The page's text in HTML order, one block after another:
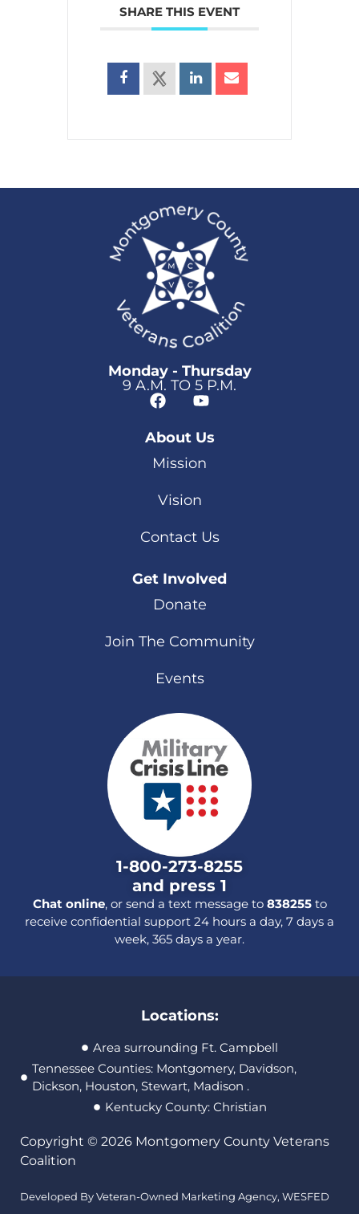
SHARE THIS EVENT
Monday - Thursday
9 A.M. TO 5 P.M.
About Us
Mission
Vision
Contact Us
Get Involved
Donate
Join The Community
Events
1-800-273-8255
and press 1
Chat online, or send a text message to 838255to
receive confidential support 24 hours a day, 7 days a
week, 365 days a year.
Locations:
Area surrounding Ft. Campbell
Tennessee Counties: Montgomery, Davidson,
Dickson, Houston, Stewart, Madison .
Kentucky County: Christian
Copyright © 2026 Montgomery County Veterans
Coalition
Developed By Veteran-Owned Marketing Agency, WESFED